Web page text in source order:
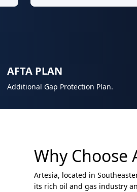
AFTA PLAN
Additional Gap Protection Plan.
Why Choose
Artesia, located in
its rich oil and gas industry